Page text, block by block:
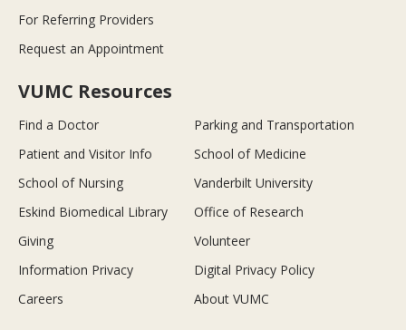
For Referring Providers
Request an Appointment
VUMC Resources
Find a Doctor
Parking and Transportation
Patient and Visitor Info
School of Medicine
School of Nursing
Vanderbilt University
Eskind Biomedical Library
Office of Research
Giving
Volunteer
Information Privacy
Digital Privacy Policy
Careers
About VUMC